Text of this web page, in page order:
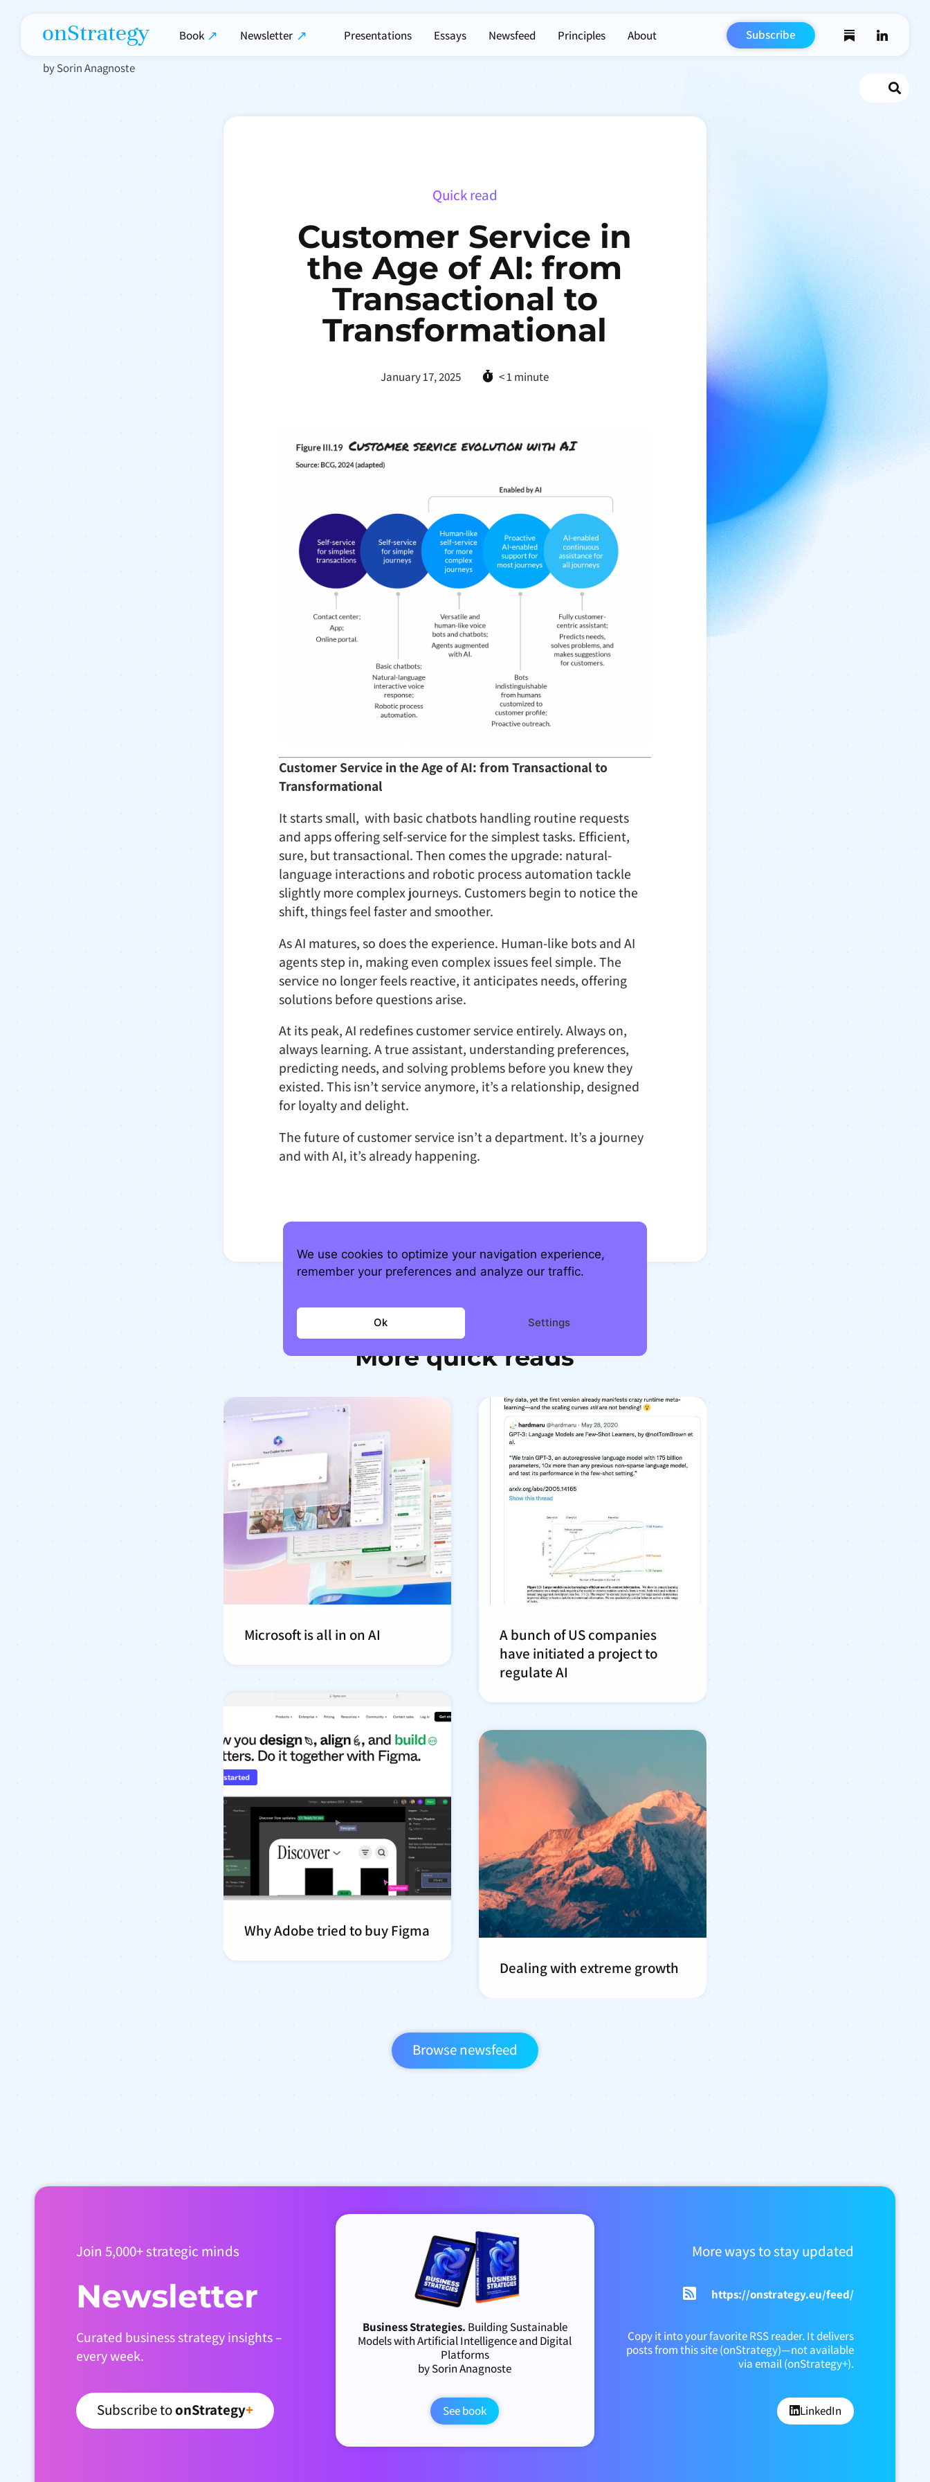
We use cookies to optimize your navigation experience,
remember your preferences and analyze our traffic.
Ok Settings
onStrategy Book Newsletter Presentations Essays Newsfeed Principles About Subscribe
by Sorin Anagnoste
Search
Quick read
Customer Service in
the Age of AI: from
Transactional to
Transformational
January 17, 2025 < 1 minute
Customer Service in the Age of AI: from Transactional to
Transformational
It starts small, with basic chatbots handling routine requests
and apps offering self-service for the simplest tasks. Efficient,
sure, but transactional. Then comes the upgrade: natural-
language interactions and robotic process automation tackle
slightly more complex journeys. Customers begin to notice the
shift, things feel faster and smoother.
As AI matures, so does the experience. Human-like bots and AI
agents step in, making even complex issues feel simple. The
service no longer feels reactive, it anticipates needs, offering
solutions before questions arise.
At its peak, AI redefines customer service entirely. Always on,
always learning. A true assistant, understanding preferences,
predicting needs, and solving problems before you knew they
existed. This isn’t service anymore, it’s a relationship, designed
for loyalty and delight.
The future of customer service isn’t a department. It’s a journey
and with AI, it’s already happening.
More quick reads
Microsoft is all in on AI
A bunch of US companies
have initiated a project to
regulate AI
Why Adobe tried to buy Figma
Dealing with extreme growth
Browse newsfeed
Join 5,000+ strategic minds
Newsletter
Curated business strategy insights –
every week.
Subscribe toonStrategy+
Business Strategies. Building Sustainable
Models with Artificial Intelligence and Digital
Platforms
by Sorin Anagnoste
See book
More ways to stay updated
https://onstrategy.eu/feed/
Copy it into your favorite RSS reader. It delivers
posts from this site (onStrategy)—not available
via email (onStrategy+).
LinkedIn